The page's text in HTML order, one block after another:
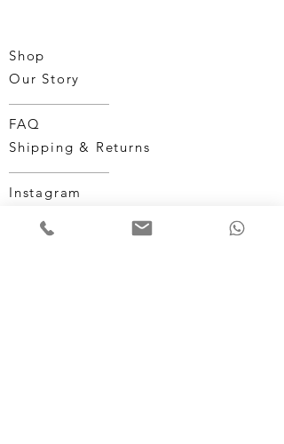
Shop
Our Story
FAQ
Shipping & Returns
Instagram
Terms & Conditions